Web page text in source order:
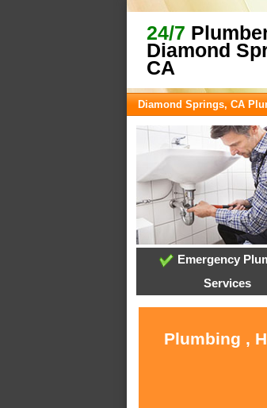
24/7
Diamond
CA
Diamond Springs, CA
Emergency
Services
Plumbing ,